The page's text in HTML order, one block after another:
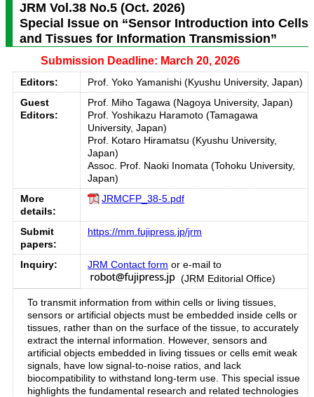
JRM Vol.38 No.5 (Oct. 2026)
Special Issue on “Sensor Introduction into Cells
and Tissues for Information Transmission”
Submission Deadline: March 20, 2026
Editors:
Prof. Yoko Yamanishi (Kyushu University, Japan)
Guest
Editors:
Prof. Miho Tagawa (Nagoya University, Japan)
Prof. Yoshikazu Haramoto (Tamagawa
University, Japan)
Prof. Kotaro Hiramatsu (Kyushu University,
Japan)
Assoc. Prof. Naoki Inomata (Tohoku University,
Japan)
More
details:
JRMCFP_38-5.pdf
Submit
papers:
https://mm.fujipress.jp/jrm
Inquiry: JRM Contact form or e-mail to
(JRM Editorial Office)
To transmit information from within cells or living tissues,
sensors or artificial objects must be embedded inside cells or
tissues, rather than on the surface of the tissue, to accurately
extract the internal information. However, sensors and
artificial objects embedded in living tissues or cells emit weak
signals, have low signal-to-noise ratios, and lack
biocompatibility to withstand long-term use. This special issue
highlights the fundamental research and related technologies